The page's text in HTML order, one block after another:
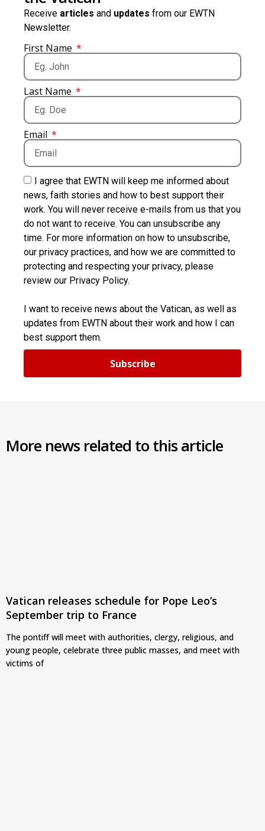
Receive articles and updates from our EWTN
Newsletter.
First Name
Last Name
Email
I agree that EWTN will keep me informed about
news, faith stories and how to best support their
work. You will never receive e-mails from us that you
do not want to receive. You can unsubscribe any
time. For more information on how to unsubscribe,
our privacy practices, and how we are committed to
protecting and respecting your privacy, please
review our Privacy Policy.
I want to receive news about the Vatican, as well as
updates from EWTN about their work and how I can
best support them.
Subscribe
More news related to this article
Vatican releases schedule for Pope Leo’s
September trip to France
The pontiff will meet with authorities, clergy, religious, and
young people, celebrate three public masses, and meet with
victims of